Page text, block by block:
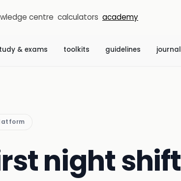
centre calculators academy
& exams toolkits guidelines journal
night shift